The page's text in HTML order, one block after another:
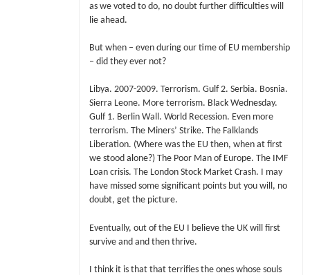
as we voted to do, no doubt further difficulties will
lie ahead.
But when – even during our time of EU membership
– did they ever not?
Libya. 2007-2009. Terrorism. Gulf 2. Serbia. Bosnia.
Sierra Leone. More terrorism. Black Wednesday.
Gulf 1. Berlin Wall. World Recession. Even more
terrorism. The Miners’ Strike. The Falklands
Liberation. (Where was the EU then, when at first
we stood alone?) The Poor Man of Europe. The IMF
Loan crisis. The London Stock Market Crash. I may
have missed some significant points but you will, no
doubt, get the picture.
Eventually, out of the EU I believe the UK will first
survive and and then thrive.
I think it is that that terrifies the ones whose souls